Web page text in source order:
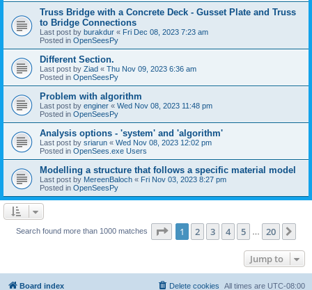
Truss Bridge with a Concrete Deck - Gusset Plate and Truss
to Bridge Connections
Last post by burakdur « Fri Dec 08, 2023 7:23 am
Posted in OpenSeesPy
Different Section.
Last post by Ziad « Thu Nov 09, 2023 6:36 am
Posted in OpenSeesPy
Problem with algorithm
Last post by enginer « Wed Nov 08, 2023 11:48 pm
Posted in OpenSeesPy
Analysis options - 'system' and 'algorithm'
Last post by sriarun « Wed Nov 08, 2023 12:02 pm
Posted in OpenSees.exe Users
Modelling a structure that follows a specific material model
Last post by MereenBaloch « Fri Nov 03, 2023 8:27 pm
Posted in OpenSeesPy
Search found more than 1000 matches Page 1of 20
1 2 3 4 5 20
Jump to
Board index All times are UTC-08:00
Delete cookies